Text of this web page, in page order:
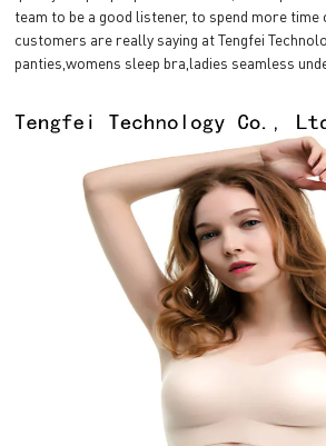
team to be a good listener, to spend more
customers are really saying at Tengfei
panties,womens sleep bra,ladies seamless